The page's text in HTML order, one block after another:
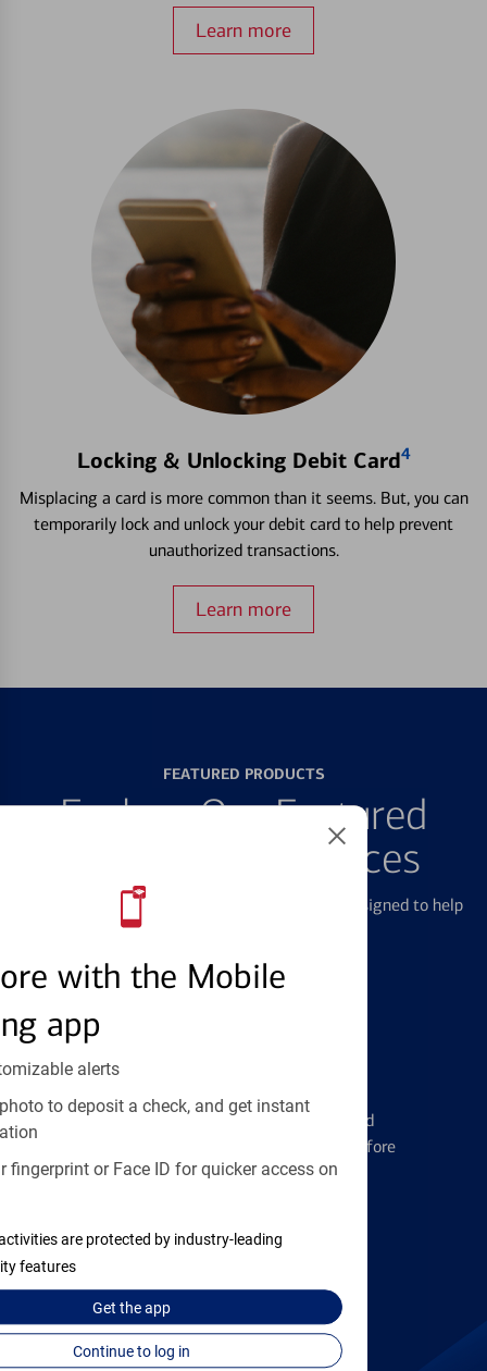
with the Mobile
app
alerts
to deposit a check, and get instant
fingerprint or Face ID for quicker access on
are protected by industry-leading
features
Get theapp
Continue to log in
Learn more
Locking & Unlocking Debit Card4
Misplacing a card is more common than it seems. But, you can
temporarily lock and unlock your debit card to help prevent
unauthorized transactions.
Learn more
FEATURED PRODUCTS
Explore Our Featured
Products & Services
We offer a breadth of products and services designed to help
with all your financial needs.
Learn the ins and outs of credit card
management and financial identity before
applying
Find the right card